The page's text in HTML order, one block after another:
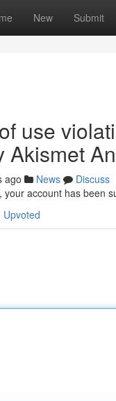
New Submit
use
Akismet
ago News
Discuss
account has been
Upvoted